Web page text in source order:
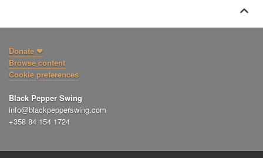

Donate ❤
Browse content
Cookie preferences
Black Pepper Swing
info@blackpepperswing.com
+358 84 154 1724